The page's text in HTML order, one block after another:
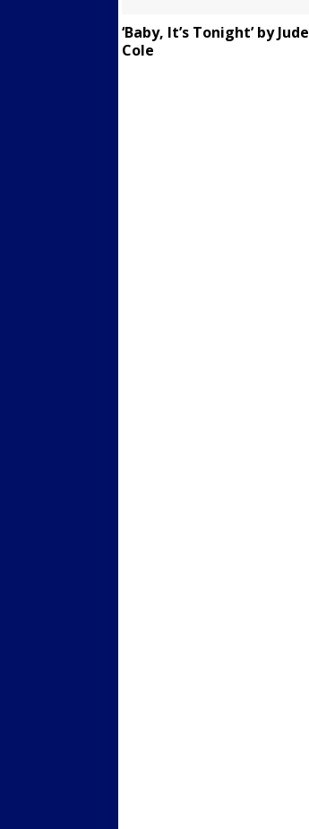
‘Baby, It’s Tonight’ by Jude
Cole